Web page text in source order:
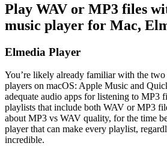
Play WAV or MP3 files
music player for Mac,
Elmedia Player
You’re likely already familiar with the
players on macOS: Apple Music and
adequate audio apps for listening to MP3
playlists that include both WAV or MP3
about MP3 vs WAV quality, for the time
player that can make every playlist,
incredible.